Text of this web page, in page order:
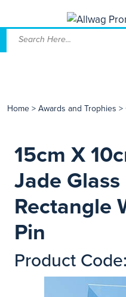
Home > Awards and Trophies >
15cm X
Jade
Rectangle
Pin
Product